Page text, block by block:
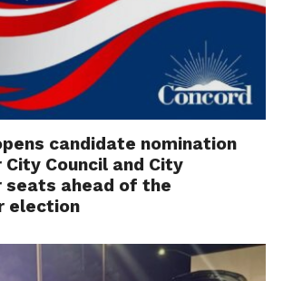
candidate nomination
Council and City
seats ahead of the
election